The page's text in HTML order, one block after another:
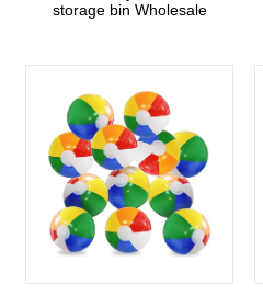
storage bin Wholesale